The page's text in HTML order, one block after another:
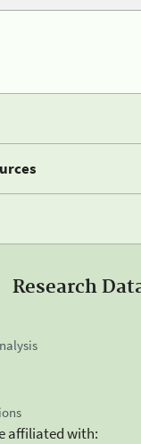
Research
affiliated with: